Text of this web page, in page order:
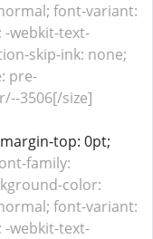
font-variant:
webkit-text-
skip-ink: none;
pre-
3506[/size]
top: 0pt;
family:
color:
font-variant:
webkit-text-